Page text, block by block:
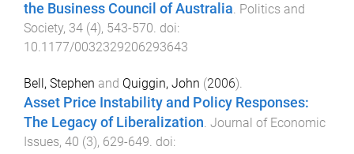
the Business Council of Australia. Politics and
Society, 34 (4), 543-570. doi:
10.1177/0032329206293643
Bell, Stephen and Quiggin, John (2006).
Asset Price Instability and Policy Responses:
The Legacy of Liberalization. Journal of Economic
Issues, 40 (3), 629-649. doi: